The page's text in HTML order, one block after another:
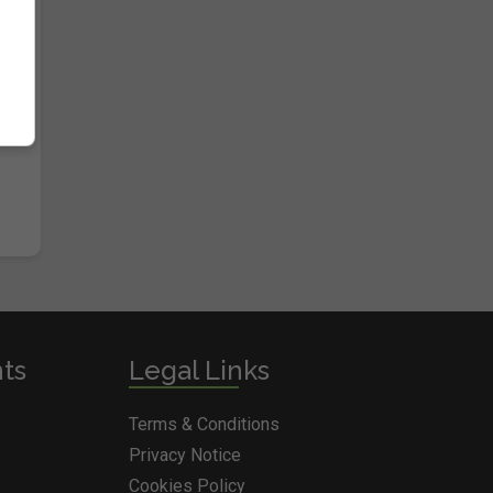
Legal Links
Terms & Conditions
Privacy Notice
Cookies Policy